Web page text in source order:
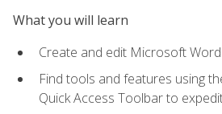
What you will learn
Create and edit Microsoft
Find tools and features using
Quick Access Toolbar to